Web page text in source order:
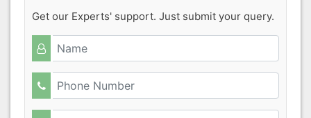
Get our Experts' support. Just submit your query.